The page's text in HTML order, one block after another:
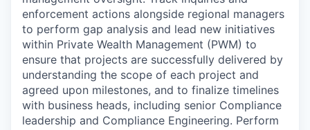
enforcement actions alongside regional managers
to perform gap analysis and lead new initiatives
within Private Wealth Management (PWM) to
ensure that projects are successfully delivered by
understanding the scope of each project and
agreed upon milestones, and to finalize timelines
with business heads, including senior Compliance
leadership and Compliance Engineering. Perform